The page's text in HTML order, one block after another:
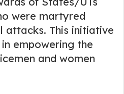
were martyred
attacks. This initiative
empowering the
and women